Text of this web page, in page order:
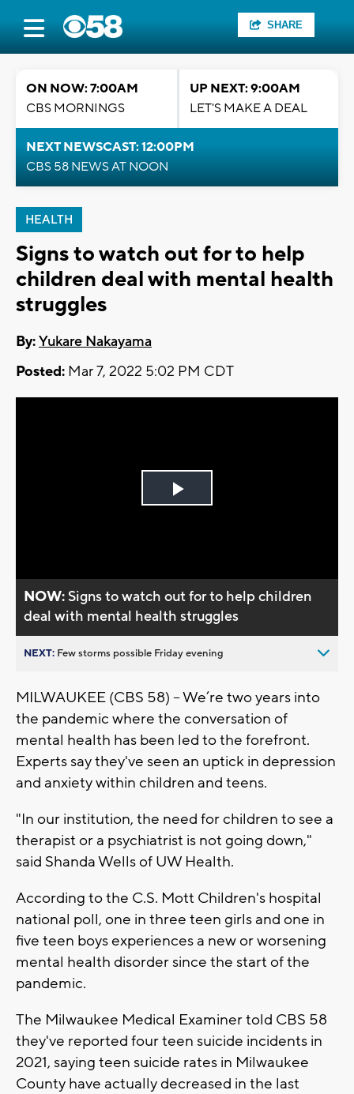
SHARE
ON NOW: 7:00AM
CBS MORNINGS
UP NEXT: 9:00AM
LET'S MAKE A DEAL
NEXT NEWSCAST: 12:00PM
CBS 58 NEWS AT NOON
HEALTH
Signs to watch out for to help
children deal with mental health
struggles
By:Yukare Nakayama
Posted: Mar 7, 2022 5:02 PM CDT
Play
NOW:Signs to watch out for to help children
deal with mental health struggles
NEXT: Few storms possible Friday evening
MILWAUKEE (CBS 58) -- We’re two years into
the pandemic where the conversation of
mental health has been led to the forefront.
Experts say they've seen an uptick in depression
and anxiety within children and teens.
"In our institution, the need for children to see a
therapist or a psychiatrist is not going down,"
said Shanda Wells of UW Health.
According to the C.S. Mott Children's hospital
national poll, one in three teen girls and one in
five teen boys experiences a new or worsening
mental health disorder since the start of the
pandemic.
The Milwaukee Medical Examiner told CBS 58
they've reported four teen suicide incidents in
2021, saying teen suicide rates in Milwaukee
County have actually decreased in the last